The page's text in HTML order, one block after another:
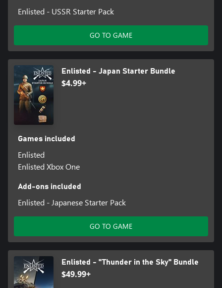
Enlisted - USSR Starter Pack
GO TO GAME
Enlisted - Japan Starter Bundle
$4.99+
Games included
Enlisted
Enlisted Xbox One
Add-ons included
Enlisted - Japanese Starter Pack
GO TO GAME
Enlisted - "Thunder in the Sky" Bundle
$49.99+